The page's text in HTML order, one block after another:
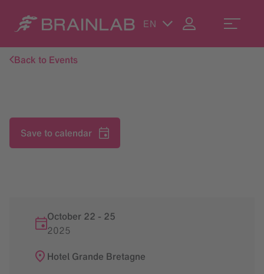
EN
Back to Events
Save to calendar
October 22 - 25
2025
Hotel Grande Bretagne